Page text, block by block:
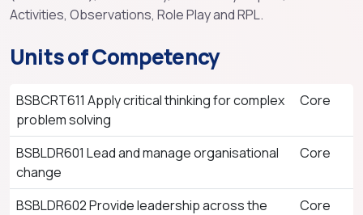
Activities, Observations, Role Play and RPL.
Units of Competency
BSBCRT611 Apply critical thinking for complex
problem solving
Core
BSBLDR601 Lead and manage organisational
change
Core
BSBLDR602 Provide leadership across the
Core